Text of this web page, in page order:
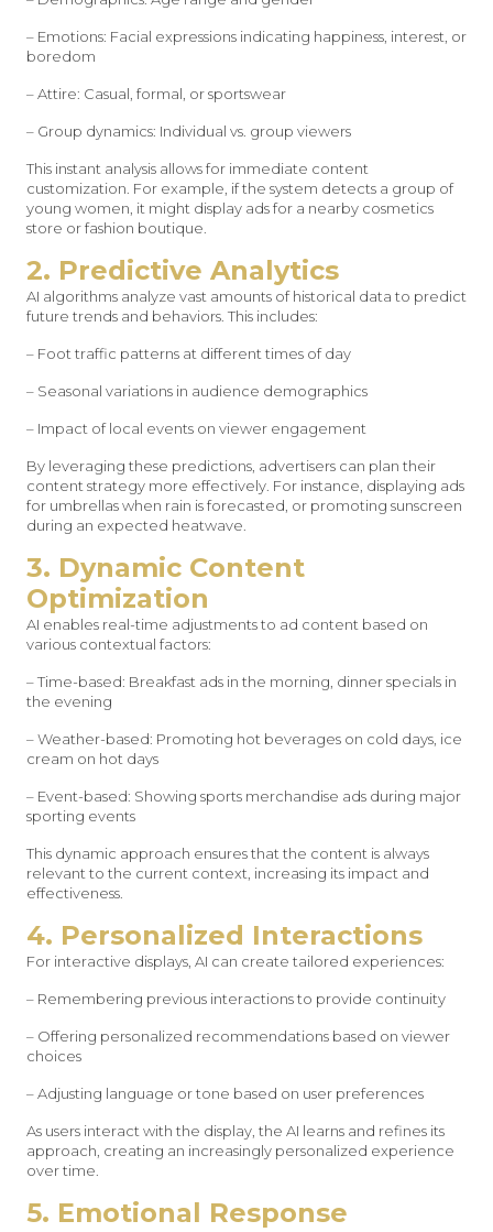
– Emotions: Facial expressions indicating happiness, interest, or
boredom
– Attire: Casual, formal, or sportswear
– Group dynamics: Individual vs. group viewers
This instant analysis allows for immediate content
customization. For example, if the system detects a group of
young women, it might display ads for a nearby cosmetics
store or fashion boutique.
2. Predictive Analytics
AI algorithms analyze vast amounts of historical data to predict
future trends and behaviors. This includes:
– Foot traffic patterns at different times of day
– Seasonal variations in audience demographics
– Impact of local events on viewer engagement
By leveraging these predictions, advertisers can plan their
content strategy more effectively. For instance, displaying ads
for umbrellas when rain is forecasted, or promoting sunscreen
during an expected heatwave.
3. Dynamic Content
Optimization
AI enables real-time adjustments to ad content based on
various contextual factors:
– Time-based: Breakfast ads in the morning, dinner specials in
the evening
– Weather-based: Promoting hot beverages on cold days, ice
cream on hot days
– Event-based: Showing sports merchandise ads during major
sporting events
This dynamic approach ensures that the content is always
relevant to the current context, increasing its impact and
effectiveness.
4. Personalized Interactions
For interactive displays, AI can create tailored experiences:
– Remembering previous interactions to provide continuity
– Offering personalized recommendations based on viewer
choices
– Adjusting language or tone based on user preferences
As users interact with the display, the AI learns and refines its
approach, creating an increasingly personalized experience
over time.
5. Emotional Response